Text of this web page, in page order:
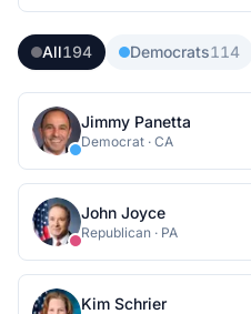
All194 Democrats114
Jimmy Panetta
Democrat · CA
John Joyce
Republican · PA
Kim Schrier